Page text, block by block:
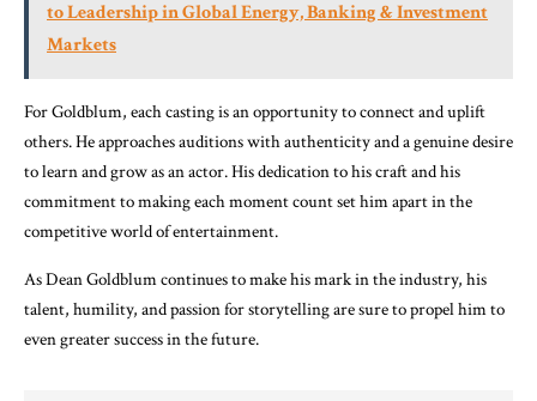
to Leadership in Global Energy, Banking & Investment
Markets
For Goldblum, each casting is an opportunity to connect and uplift
others. He approaches auditions with authenticity and a genuine desire
to learn and grow as an actor. His dedication to his craft and his
commitment to making each moment count set him apart in the
competitive world of entertainment.
As Dean Goldblum continues to make his mark in the industry, his
talent, humility, and passion for storytelling are sure to propel him to
even greater success in the future.